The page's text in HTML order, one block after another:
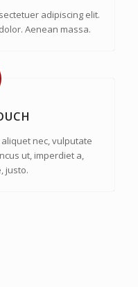
adipiscing elit.
Aenean massa.
nec, vulputate
ut, imperdiet a,
justo.